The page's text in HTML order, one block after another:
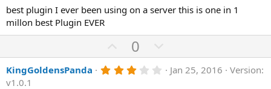
t v
e
0
s
a
s
)
best plugin I ever been using on a server this is one in 1
millon best Plugin EVER
U
p
v
0
o
w
KingGoldensPanda 3 Jan 25, 2016
Version:
v1.0.1